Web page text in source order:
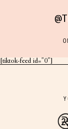
[tiktok-feed id="0"]